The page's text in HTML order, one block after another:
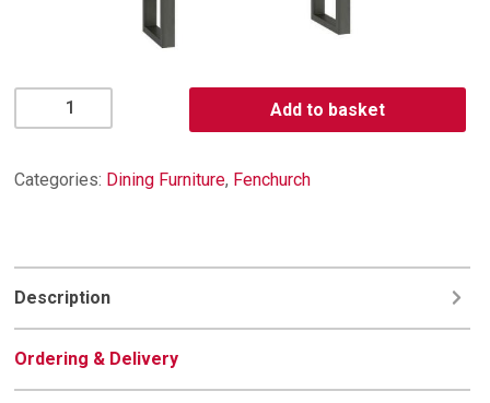
Fenchurch
Shelf
quantity
Add to basket
Categories: Dining Furniture, Fenchurch
Description
Ordering & Delivery